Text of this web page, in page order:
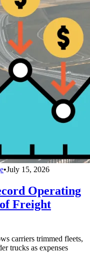
•July 15, 2026
Operating
Freight
carriers trimmed fleets,
trucks as expenses